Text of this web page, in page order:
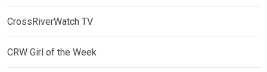
CrossRiverWatch TV
CRW Girl of the Week